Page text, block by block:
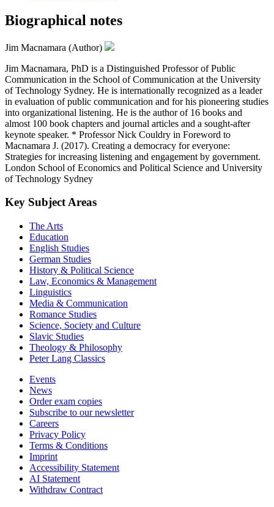
Biographical notes
Jim Macnamara (Author)
Jim Macnamara, PhD is a Distinguished Professor of Public
Communication in the School of Communication at the University
of Technology Sydney. He is internationally recognized as a leader
in evaluation of public communication and for his pioneering studies
into organizational listening. He is the author of 16 books and
almost 100 book chapters and journal articles and a sought-after
keynote speaker. * Professor Nick Couldry in Foreword to
Macnamara J. (2017). Creating a democracy for everyone:
Strategies for increasing listening and engagement by government.
London School of Economics and Political Science and University
of Technology Sydney
Key Subject Areas
The Arts
Education
English Studies
German Studies
History & Political Science
Law, Economics & Management
Linguistics
Media & Communication
Romance Studies
Science, Society and Culture
Slavic Studies
Theology & Philosophy
Peter Lang Classics
Events
News
Order exam copies
Subscribe to our newsletter
Careers
Privacy Policy
Terms & Conditions
Imprint
Accessibility Statement
AI Statement
Withdraw Contract